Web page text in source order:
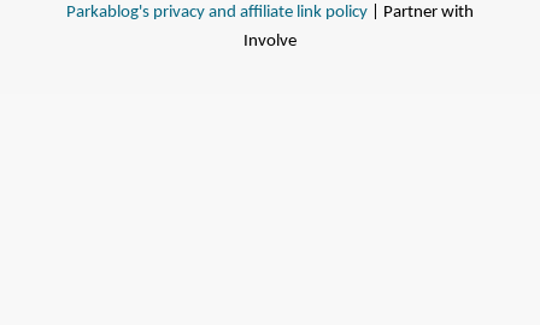
Parkablog's privacy and affiliate link policy | Partner with
Involve